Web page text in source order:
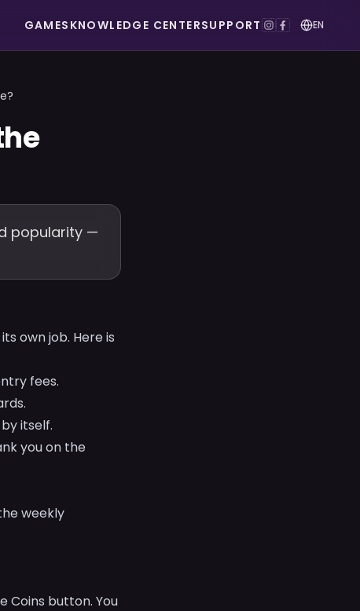
GAMES KNOWLEDGE CENTERSUPPORT EN
popularity —
own job. Here is
fees.
itself.
you on the
weekly
Coins button. You